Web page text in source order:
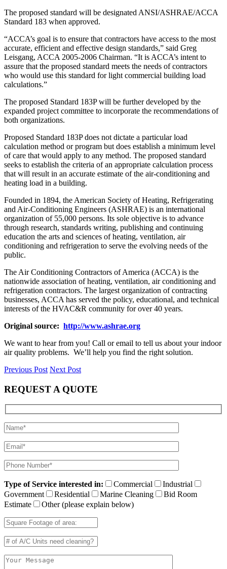
The proposed standard will be designated ANSI/ASHRAE/ACCA
Standard 183 when approved.
“ACCA’s goal is to ensure that contractors have access to the most
accurate, efficient and effective design standards,” said Greg
Leisgang, ACCA 2005-2006 Chairman. “It is ACCA’s intent to
assure that the proposed standard meets the needs of contractors
who would use this standard for light commercial building load
calculations.”
The proposed Standard 183P will be further developed by the
expanded project committee to incorporate the recommendations of
both organizations.
Proposed Standard 183P does not dictate a particular load
calculation method or program but does establish a minimum level
of care that would apply to any method. The proposed standard
seeks to establish the criteria of an appropriate calculation process
that will result in an accurate estimate of the air-conditioning and
heating load in a building.
Founded in 1894, the American Society of Heating, Refrigerating
and Air-Conditioning Engineers (ASHRAE) is an international
organization of 55,000 persons. Its sole objective is to advance
through research, standards writing, publishing and continuing
education the arts and sciences of heating, ventilation, air
conditioning and refrigeration to serve the evolving needs of the
public.
The Air Conditioning Contractors of America (ACCA) is the
nationwide association of heating, ventilation, air conditioning and
refrigeration contractors. The largest organization of contracting
businesses, ACCA has served the policy, educational, and technical
interests of the HVAC&R community for over 40 years.
Original source: http://www.ashrae.org
We want to hear from you! Call or email to tell us about your indoor
air quality problems. We’ll help you find the right solution.
Previous Post Next Post
REQUEST A QUOTE
Type of Service interested in: Commercial
Industrial
Government
Residential Marine Cleaning
Bid Room
Estimate
Other (please explain below)